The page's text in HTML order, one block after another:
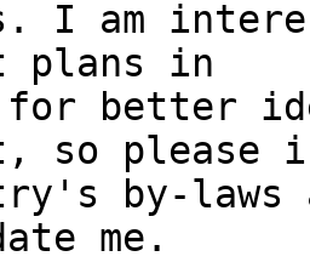
I am
plans in
better
so please
by-laws
me.